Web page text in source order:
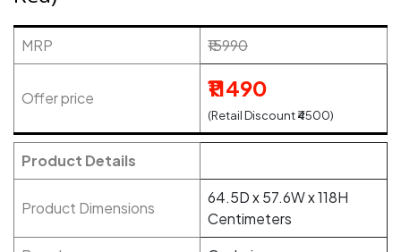
MRP ₹15990
Offer price ₹11490
(Retail Discount ₹4500)
Product Details
Product Dimensions
64.5D x 57.6W x 118H
Centimeters